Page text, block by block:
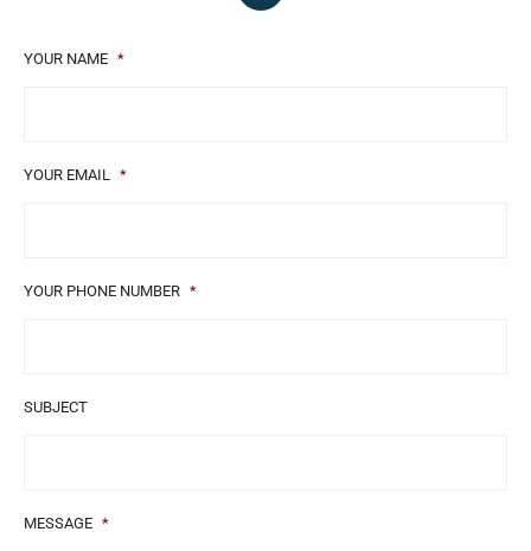
YOUR NAME *
YOUR EMAIL *
YOUR PHONE NUMBER *
SUBJECT
MESSAGE *